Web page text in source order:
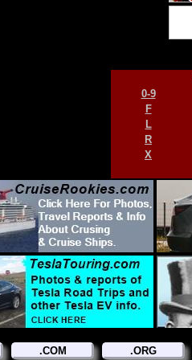
0-9
F
L
R
X
.COM .ORG